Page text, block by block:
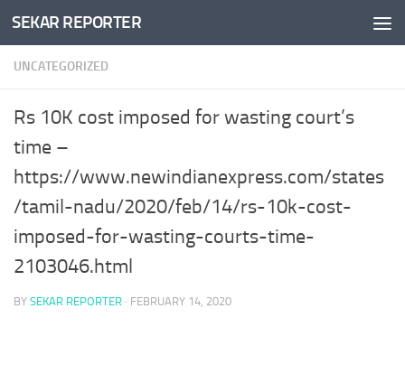
Skip to content
SEKAR REPORTER
UNCATEGORIZED
Rs 10K cost imposed for wasting court’s
time –
https://www.newindianexpress.com/states
/tamil-nadu/2020/feb/14/rs-10k-cost-
imposed-for-wasting-courts-time-
2103046.html
BY SEKAR REPORTER · FEBRUARY 14, 2020